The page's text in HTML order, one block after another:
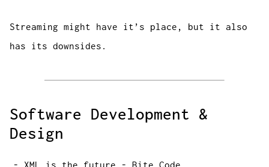
Streaming might have it’s place, but it also
has its downsides.
Software Development &
Design
XML is the future -Bite Code